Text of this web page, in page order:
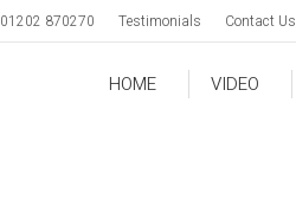
01202 870270 Testimonials Contact Us
HOME VIDEO